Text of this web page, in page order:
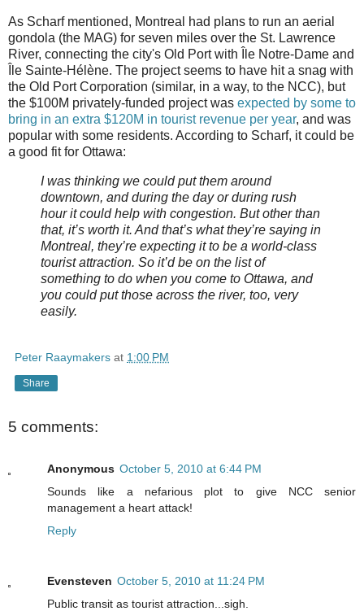
As Scharf mentioned, Montreal had plans to run an aerial
gondola (the MAG) for seven miles over the St. Lawrence
River, connecting the city's Old Port with Île Notre-Dame and
Île Sainte-Hélène. The project seems to have hit a snag with
the Old Port Corporation (similar, in a way, to the NCC), but
the $100M privately-funded project was expected by some to
bring in an extra $120M in tourist revenue per year, and was
popular with some residents. According to Scharf, it could be
a good fit for Ottawa:
I was thinking we could put them around
downtown, and during the day or during rush
hour it could help with congestion. But other than
that, it’s worth it. And that’s what they’re saying in
Montreal, they’re expecting it to be a world-class
tourist attraction. So it’d be on the list of
something to do when you come to Ottawa, and
you could put those across the river, too, very
easily.
Peter Raaymakers at 1:00 PM
Share
5 comments:
Anonymous October 5, 2010 at 6:44 PM
Sounds like a nefarious plot to give NCC senior
management a heart attack!
Reply
Evensteven October 5, 2010 at 11:24 PM
Public transit as tourist attraction...sigh.